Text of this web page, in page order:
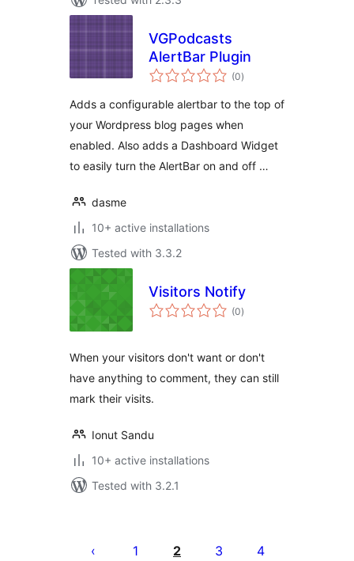
VGPodcasts
AlertBar Plugin
(0total
ratings
)
Adds a configurable alertbar to the top of
your Wordpress blog pages when
enabled. Also adds a Dashboard Widget
to easily turn the AlertBar on and off …
dasme
10+ active installations
Tested with 3.3.2
Visitors Notify
(0total
ratings
)
When your visitors don't want or don't
have anything to comment, they can still
mark their visits.
Ionut Sandu
10+ active installations
Tested with 3.2.1
pagination
1 2 3 4